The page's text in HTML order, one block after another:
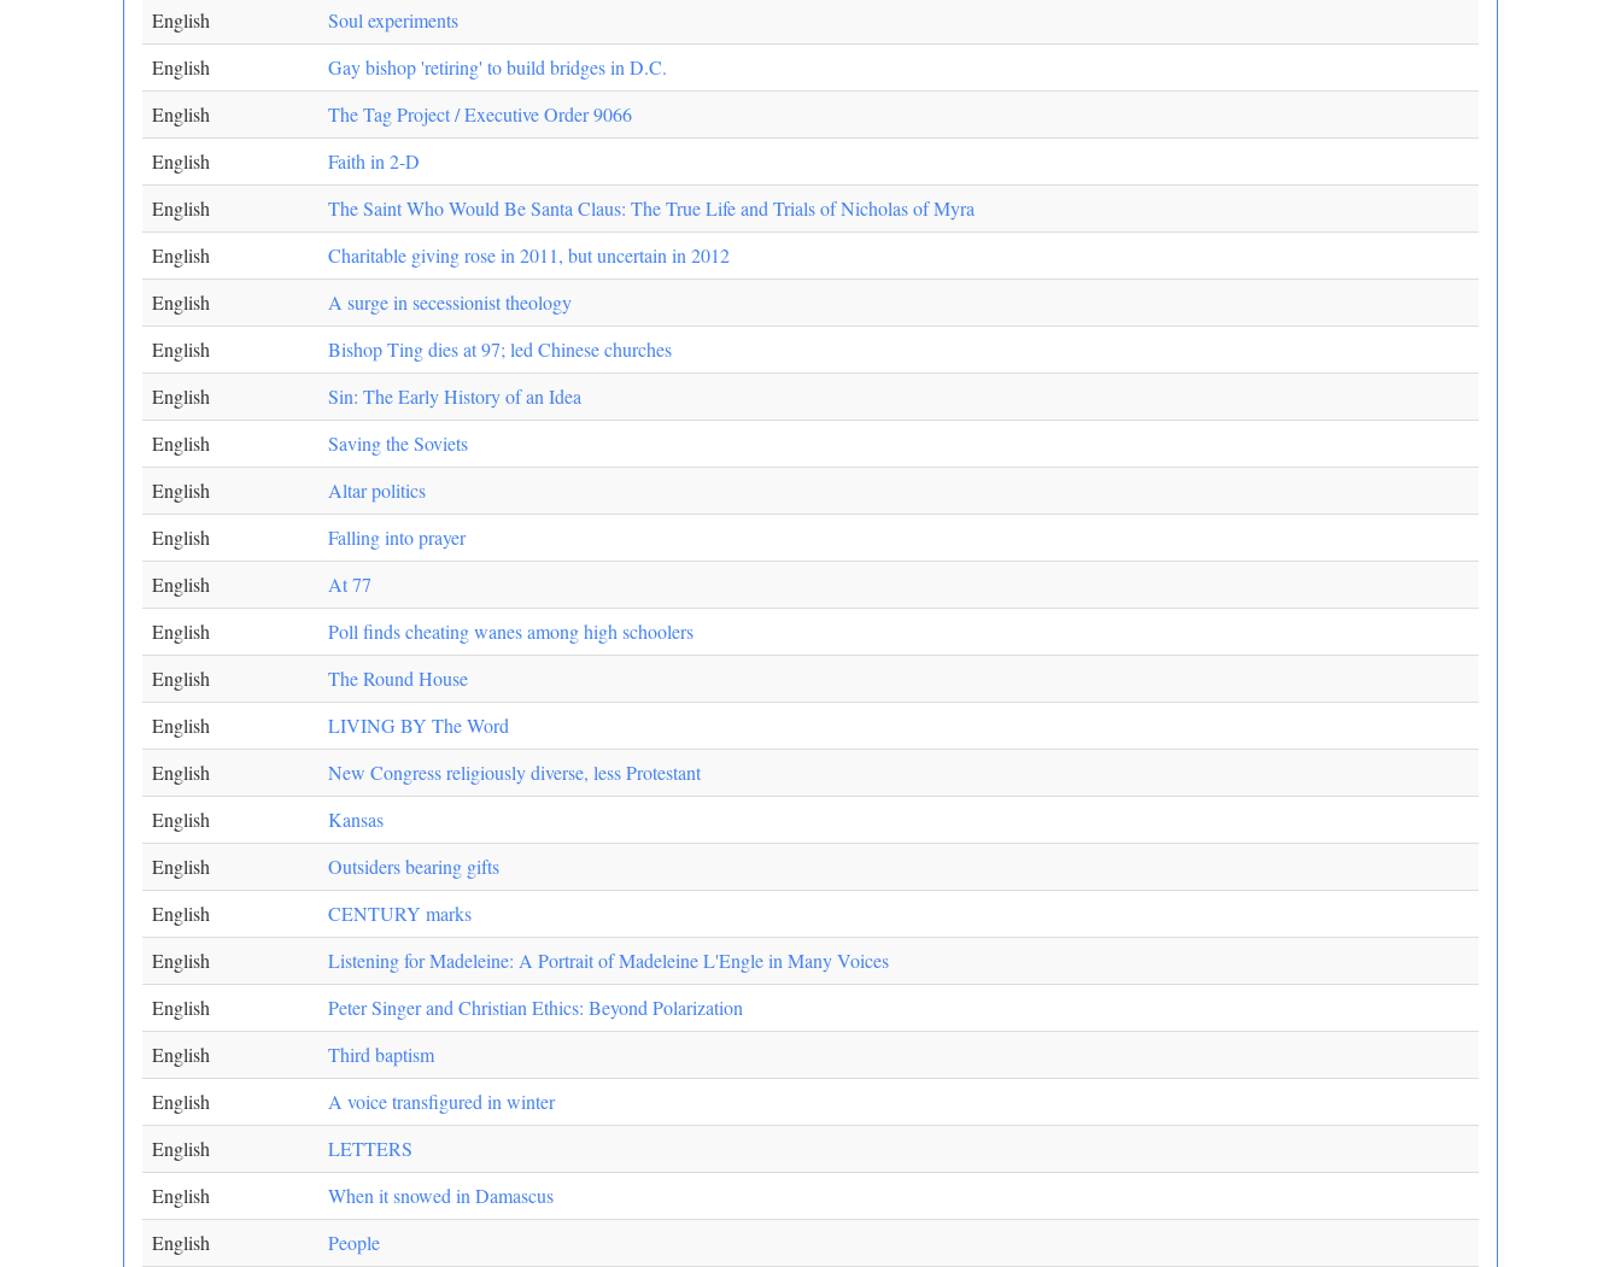
English
Soul experiments
English
Gay bishop 'retiring' to build bridges in D.C.
English
The Tag Project / Executive Order 9066
English
Faith in 2-D
English
The Saint Who Would Be Santa Claus: The True Life and Trials of Nicholas of Myra
English
Charitable giving rose in 2011, but uncertain in 2012
English
A surge in secessionist theology
English
Bishop Ting dies at 97; led Chinese churches
English
Sin: The Early History of an Idea
English
Saving the Soviets
English
Altar politics
English
Falling into prayer
English
At 77
English
Poll finds cheating wanes among high schoolers
English
The Round House
English
LIVING BY The Word
English
New Congress religiously diverse, less Protestant
English
Kansas
English
Outsiders bearing gifts
English
CENTURY marks
English
Listening for Madeleine: A Portrait of Madeleine L'Engle in Many Voices
English
Peter Singer and Christian Ethics: Beyond Polarization
English
Third baptism
English
A voice transfigured in winter
English
LETTERS
English
When it snowed in Damascus
English
People